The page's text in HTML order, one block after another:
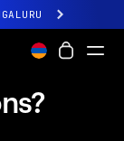
soon.